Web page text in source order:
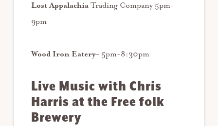
Lost AppalachiaTrading Company 5pm-
9pm
Wood Iron Eatery– 5pm-8:30pm
Live Music with Chris
Harris at the Free folk
Brewery